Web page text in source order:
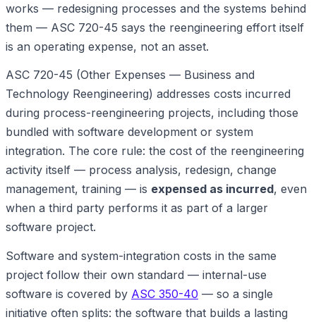
works — redesigning processes and the systems behind
them — ASC 720-45 says the reengineering effort itself
is an operating expense, not an asset.
ASC 720-45 (Other Expenses — Business and
Technology Reengineering) addresses costs incurred
during process-reengineering projects, including those
bundled with software development or system
integration. The core rule: the cost of the reengineering
activity itself — process analysis, redesign, change
management, training — is expensed as incurred, even
when a third party performs it as part of a larger
software project.
Software and system-integration costs in the same
project follow their own standard — internal-use
software is covered by ASC 350-40 — so a single
initiative often splits: the software that builds a lasting